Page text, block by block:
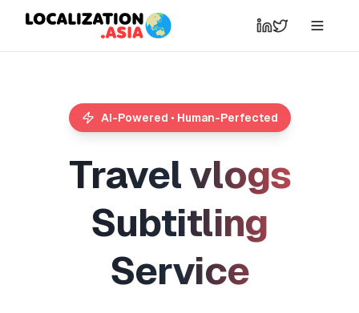
AI-Powered • Human-Perfected
Travel vlogs
Subtitling
Service